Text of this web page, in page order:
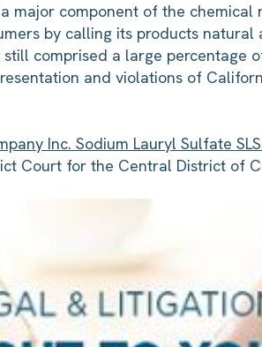
major component of the
by calling its products natural
comprised a large percentage
and violations of
Inc. Sodium Lauryl Sulfate
Court for the Central District of